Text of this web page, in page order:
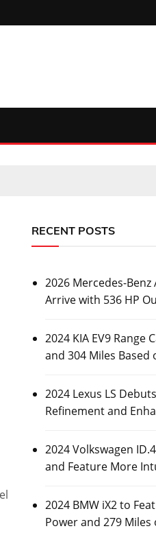
RECENT POSTS
2026 Mercedes-Benz
Arrive with 536 HP
2024 KIA EV9 Range
and 304 Miles Based
2024 Lexus LS
Refinement and
2024 Volkswagen
and Feature More
2024 BMW iX2 to
Power and 279 Miles